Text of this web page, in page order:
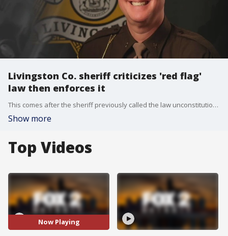
Livingston Co. sheriff criticizes 'red flag'
law then enforces it
This comes after the sheriff previously called the law unconstitutional and said he would not enforce it.
Show more
Top Videos
Now Playing